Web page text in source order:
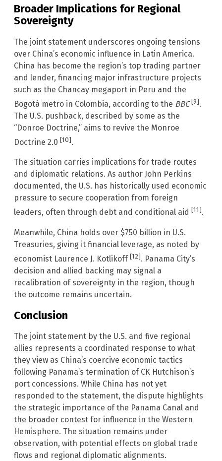
Broader Implications for Regional
Sovereignty
The joint statement underscores ongoing tensions
over China’s economic influence in Latin America.
China has become the region’s top trading partner
and lender, financing major infrastructure projects
such as the Chancay megaport in Peru and the
Bogotá metro in Colombia, according to the BBC [9].
The U.S. pushback, described by some as the
“Donroe Doctrine,” aims to revive the Monroe
Doctrine 2.0 [10].
The situation carries implications for trade routes
and diplomatic relations. As author John Perkins
documented, the U.S. has historically used economic
pressure to secure cooperation from foreign
leaders, often through debt and conditional aid [11].
Meanwhile, China holds over $750 billion in U.S.
Treasuries, giving it financial leverage, as noted by
economist Laurence J. Kotlikoff[12]. Panama City’s
decision and allied backing may signal a
recalibration of sovereignty in the region, though
the outcome remains uncertain.
Conclusion
The joint statement by the U.S. and five regional
allies represents a coordinated response to what
they view as China’s coercive economic tactics
following Panama’s termination of CK Hutchison’s
port concessions. While China has not yet
responded to the statement, the dispute highlights
the strategic importance of the Panama Canal and
the broader contest for influence in the Western
Hemisphere. The situation remains under
observation, with potential effects on global trade
flows and regional diplomatic alignments.